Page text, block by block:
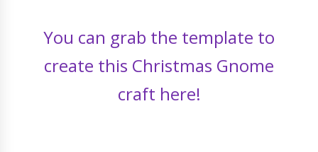
You can grab the template to
create this Christmas Gnome
craft here!